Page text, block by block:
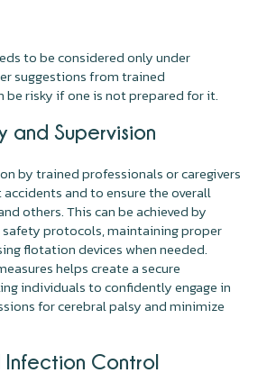
to be considered only under
suggestions from trained
be risky if one is not prepared for it.
and Supervision
by trained professionals or caregivers
and to ensure the overall
others. This can be achieved by
protocols, maintaining proper
flotation devices when needed.
helps create a secure
individuals to confidently engage in
for cerebral palsy and minimize
Infection Control